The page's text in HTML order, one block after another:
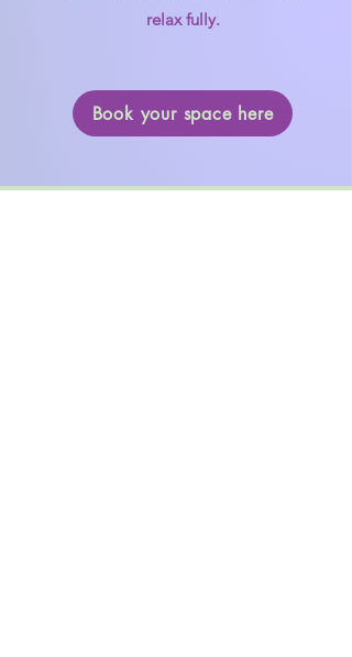
relax fully.​
Book your space here